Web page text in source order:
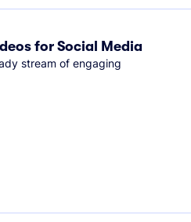
for Social Media
stream of engaging